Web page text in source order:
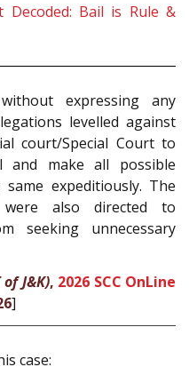
Decoded: Bail is Rule &
expressing any
levelled against
court/Special Court to
make all possible
expeditiously. The
were also directed to
seeking unnecessary
J&K), 2026 SCC OnLine
]
case: